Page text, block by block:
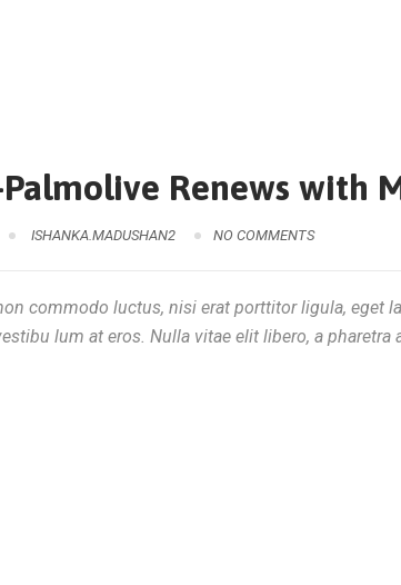
Renews with
ISHANKA.MADUSHAN2 NO COMMENTS
commodo luctus, nisi erat porttitor ligula, eget
lum at eros. Nulla vitae elit libero, a pharetra